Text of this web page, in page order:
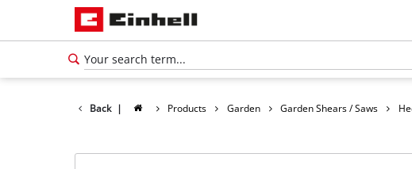
Back | Products Garden Garden Shears / Saws